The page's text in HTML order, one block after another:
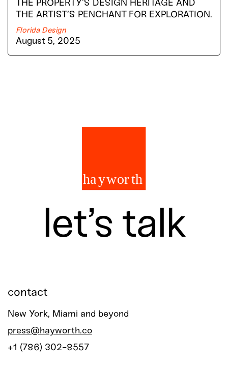
THE PROPERTY’S DESIGN HERITAGE AND
THE ARTIST’S PENCHANT FOR EXPLORATION.
Florida Design
August 5, 2025
let’s talk
contact
New York, Miami and beyond
press@hayworth.co
+1 (786) 302-8557